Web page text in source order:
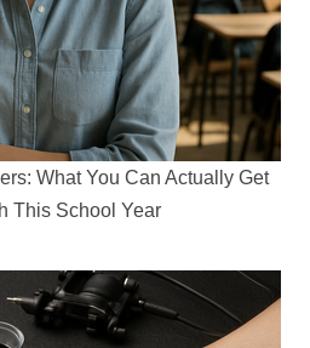
What You Can Actually Get
This School Year